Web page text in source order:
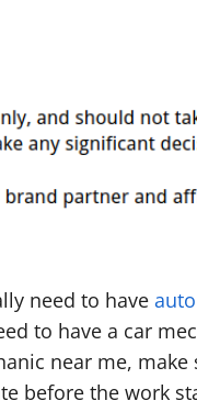
need to have
to have a car
near me,
before the work